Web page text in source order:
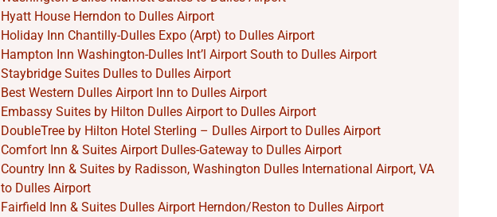
Hyatt House Herndon to Dulles Airport
Holiday Inn Chantilly-Dulles Expo (Arpt) to Dulles Airport
Hampton Inn Washington-Dulles Int’l Airport South to Dulles Airport
Staybridge Suites Dulles to Dulles Airport
Best Western Dulles Airport Inn to Dulles Airport
Embassy Suites by Hilton Dulles Airport to Dulles Airport
DoubleTree by Hilton Hotel Sterling – Dulles Airport to Dulles Airport
Comfort Inn & Suites Airport Dulles-Gateway to Dulles Airport
Country Inn & Suites by Radisson, Washington Dulles International Airport, VA
to Dulles Airport
Fairfield Inn & Suites Dulles Airport Herndon/Reston to Dulles Airport